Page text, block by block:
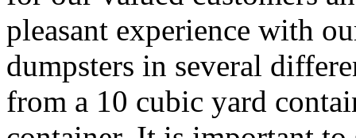
pleasant experience with
dumpsters in several
from a 10 cubic yard